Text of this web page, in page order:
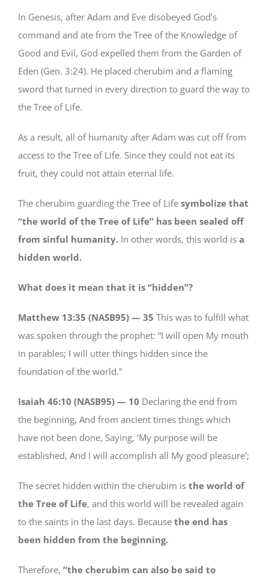
In Genesis, after Adam and Eve disobeyed God’s
command and ate from the Tree of the Knowledge of
Good and Evil, God expelled them from the Garden of
Eden (Gen. 3:24). He placed cherubim and a flaming
sword that turned in every direction to guard the way to
the Tree of Life.
As a result, all of humanity after Adam was cut off from
access to the Tree of Life. Since they could not eat its
fruit, they could not attain eternal life.
The cherubim guarding the Tree of Life symbolize that
“the world of the Tree of Life” has been sealed off
from sinful humanity. In other words, this world is a
hidden world.
What does it mean that it is “hidden”?
Matthew 13:35 (NASB95) — 35 This was to fulfill what
was spoken through the prophet: “I will open My mouth
in parables; I will utter things hidden since the
foundation of the world.”
Isaiah 46:10 (NASB95) — 10 Declaring the end from
the beginning, And from ancient times things which
have not been done, Saying, ‘My purpose will be
established, And I will accomplish all My good pleasure’;
The secret hidden within the cherubim is the world of
the Tree of Life, and this world will be revealed again
to the saints in the last days. Because the end has
been hidden from the beginning.
Therefore, “the cherubim can also be said to